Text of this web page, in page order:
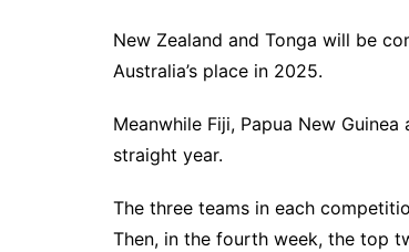
New Zealand and Tonga will be
Australia’s place in 2025.
Meanwhile Fiji, Papua New
straight year.
The three teams in each
Then, in the fourth week, the top